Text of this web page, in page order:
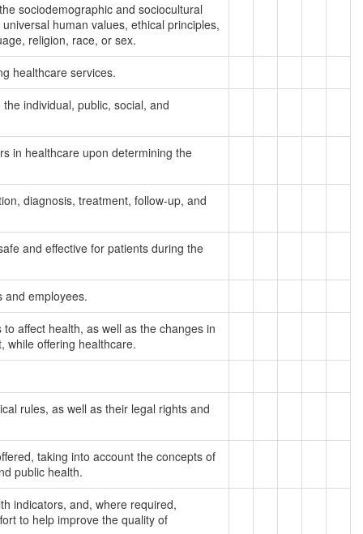
sociodemographic and sociocultural
human values, ethical principles,
religion, race, or sex.
healthcare services.
individual, public, social, and
in healthcare upon determining the
diagnosis, treatment, follow-up, and
and effective for patients during the
and employees.
affect health, as well as the changes in
while offering healthcare.
rules, as well as their legal rights and
taking into account the concepts of
public health.
indicators, and, where required,
to help improve the quality of